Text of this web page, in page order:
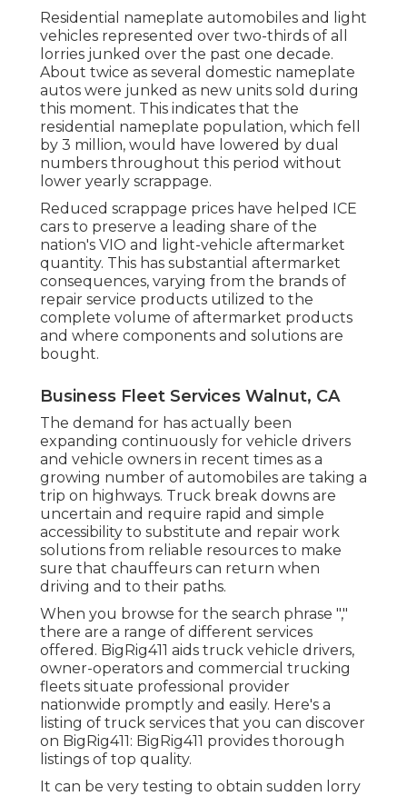
Residential nameplate automobiles and light
vehicles represented over two-thirds of all
lorries junked over the past one decade.
About twice as several domestic nameplate
autos were junked as new units sold during
this moment. This indicates that the
residential nameplate population, which fell
by 3 million, would have lowered by dual
numbers throughout this period without
lower yearly scrappage.
Reduced scrappage prices have helped ICE
cars to preserve a leading share of the
nation's VIO and light-vehicle aftermarket
quantity. This has substantial aftermarket
consequences, varying from the brands of
repair service products utilized to the
complete volume of aftermarket products
and where components and solutions are
bought.
Business Fleet Services Walnut, CA
The demand for has actually been
expanding continuously for vehicle drivers
and vehicle owners in recent times as a
growing number of automobiles are taking a
trip on highways. Truck break downs are
uncertain and require rapid and simple
accessibility to substitute and repair work
solutions from reliable resources to make
sure that chauffeurs can return when
driving and to their paths.
When you browse for the search phrase ","
there are a range of different services
offered. BigRig411 aids truck vehicle drivers,
owner-operators and commercial trucking
fleets situate professional provider
nationwide promptly and easily. Here's a
listing of truck services that you can discover
on BigRig411: BigRig411 provides thorough
listings of top quality.
It can be very testing to obtain sudden lorry